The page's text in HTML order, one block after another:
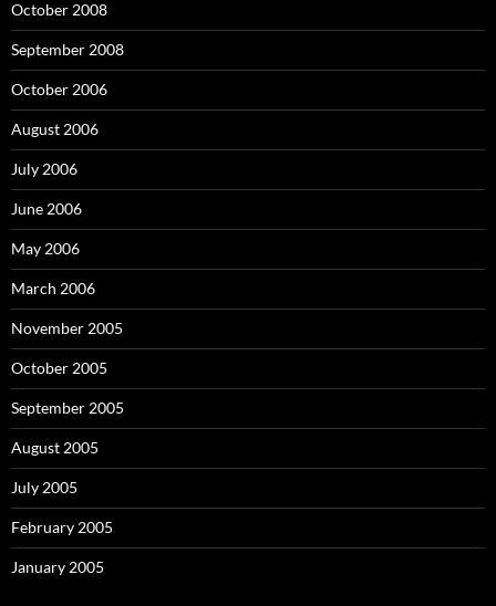
October 2008
September 2008
October 2006
August 2006
July 2006
June 2006
May 2006
March 2006
November 2005
October 2005
September 2005
August 2005
July 2005
February 2005
January 2005